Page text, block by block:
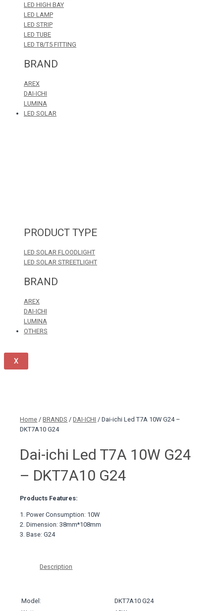
LED HIGH BAY
LED LAMP
LED STRIP
LED TUBE
LED T8/T5 FITTING
BRAND
AREX
DAI-ICHI
LUMINA
LED SOLAR
PRODUCT TYPE
LED SOLAR FLOODLIGHT
LED SOLAR STREETLIGHT
BRAND
AREX
DAI-ICHI
LUMINA
OTHERS
X
Home /BRANDS /DAI-ICHI / Dai-ichi Led T7A 10W G24 –
DKT7A10 G24
Dai-ichi Led T7A 10W G24
– DKT7A10 G24
Products Features:
1. Power Consumption: 10W
2. Dimension: 38mm*108mm
3. Base: G24
Description
Model:
DKT7A10 G24